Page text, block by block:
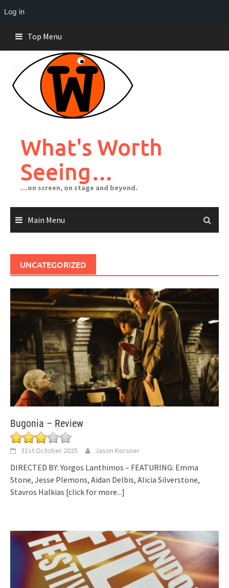
Log in
content
Top Menu
What's Worth
Seeing…
…on screen, on stage and beyond.
Main Menu
UNCATEGORIZED
Bugonia – Review
31st October 2025 Jason Korsner
DIRECTED BY: Yorgos Lanthimos – FEATURING: Emma
Stone, Jesse Plemons, Aidan Delbis, Alicia Silverstone,
Stavros Halkias [click for more...]